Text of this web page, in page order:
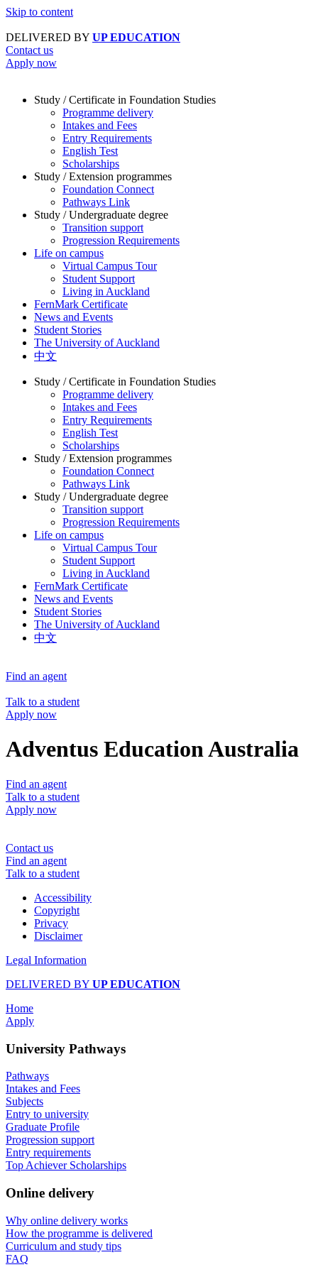
Skip to content
DELIVERED BY UP EDUCATION
Contact us
Apply now
Study / Certificate in Foundation Studies
Programme delivery
Intakes and Fees
Entry Requirements
English Test
Scholarships
Study / Extension programmes
Foundation Connect
Pathways Link
Study / Undergraduate degree
Transition support
Progression Requirements
Life on campus
Virtual Campus Tour
Student Support
Living in Auckland
FernMark Certificate
News and Events
Student Stories
The University of Auckland
中文
Study / Certificate in Foundation Studies
Programme delivery
Intakes and Fees
Entry Requirements
English Test
Scholarships
Study / Extension programmes
Foundation Connect
Pathways Link
Study / Undergraduate degree
Transition support
Progression Requirements
Life on campus
Virtual Campus Tour
Student Support
Living in Auckland
FernMark Certificate
News and Events
Student Stories
The University of Auckland
中文
Find an agent
Talk to a student
Apply now
Adventus Education Australia
Find an agent
Talk to a student
Apply now
Contact us
Find an agent
Talk to a student
Accessibility
Copyright
Privacy
Disclaimer
Legal Information
DELIVERED BY UP EDUCATION
Home
Apply
University Pathways
Pathways
Intakes and Fees
Subjects
Entry to university
Graduate Profile
Progression support
Entry requirements
Top Achiever Scholarships
Online delivery
Why online delivery works
How the programme is delivered
Curriculum and study tips​
FAQ